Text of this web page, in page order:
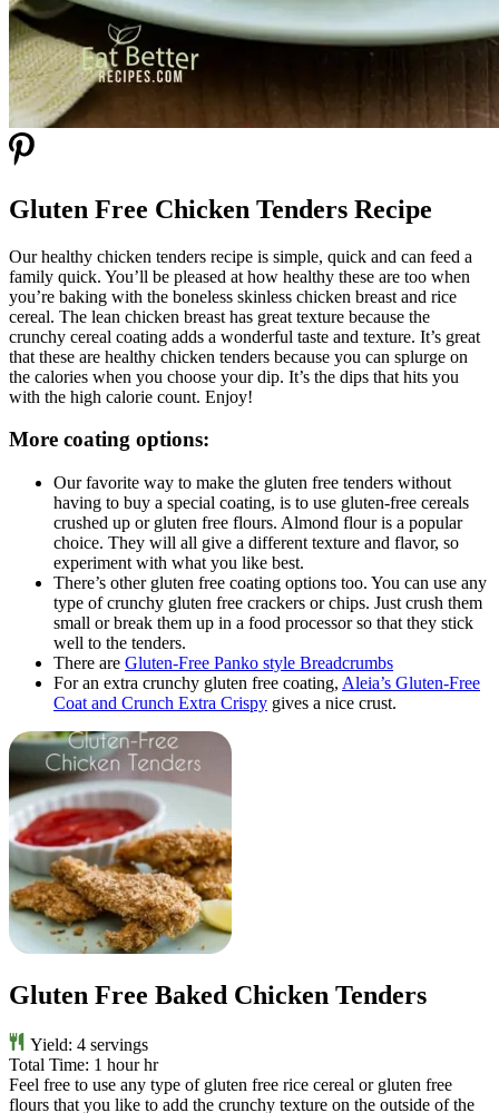
Gluten Free Chicken Tenders Recipe
Our healthy chicken tenders recipe is simple, quick and can feed a
family quick. You’ll be pleased at how healthy these are too when
you’re baking with the boneless skinless chicken breast and rice
cereal. The lean chicken breast has great texture because the
crunchy cereal coating adds a wonderful taste and texture. It’s great
that these are healthy chicken tenders because you can splurge on
the calories when you choose your dip. It’s the dips that hits you
with the high calorie count. Enjoy!
More coating options:
Our favorite way to make the gluten free tenders without
having to buy a special coating, is to use gluten-free cereals
crushed up or gluten free flours. Almond flour is a popular
choice. They will all give a different texture and flavor, so
experiment with what you like best.
There’s other gluten free coating options too. You can use any
type of crunchy gluten free crackers or chips. Just crush them
small or break them up in a food processor so that they stick
well to the tenders.
There are Gluten-Free Panko style Breadcrumbs
For an extra crunchy gluten free coating, Aleia’s Gluten-Free
Coat and Crunch Extra Crispy gives a nice crust.
Gluten Free Baked Chicken Tenders
Yield: 4 servings
Total Time: 1 hour hr
Feel free to use any type of gluten free rice cereal or gluten free
flours that you like to add the crunchy texture on the outside of the